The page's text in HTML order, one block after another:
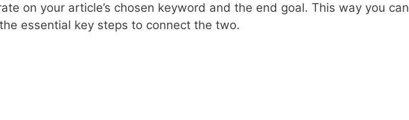
on your article’s chosen keyword and the end goal. This way you can
essential key steps to connect the two.